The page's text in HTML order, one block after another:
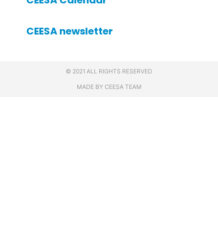
CEESA newsletter
© 2021 ALL RIGHTS RESERVED
MADE BY CEESA TEAM